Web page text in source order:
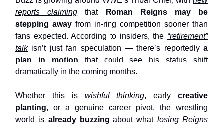
reports claiming that
Roman Reigns may be
stepping away from in-ring competition sooner than
fans expected. According to insiders, the “retirement”
talkisn’t just fan speculation — there’s reportedly a
plan in motion that could see his status shift
dramatically in the coming months.
Whether this is wishful thinking, early creative
planting, or a genuine career pivot, the wrestling
world is already buzzing about what losing Reigns